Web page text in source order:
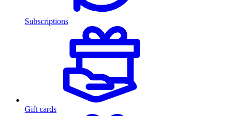
Subscriptions
Gift cards